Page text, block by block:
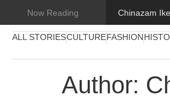
Now Reading Chinazam
ALL STORIESCULTURE FASHION
Author: